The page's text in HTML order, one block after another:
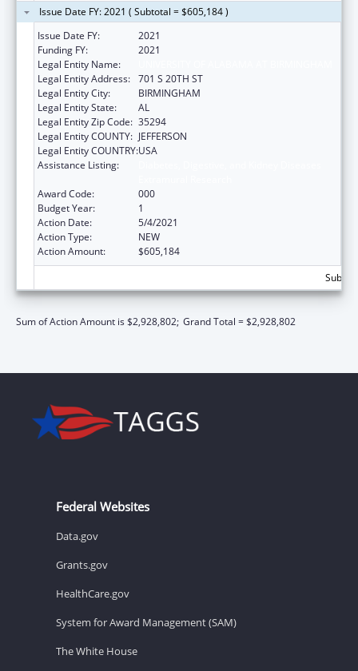
Issue Date FY: 2021 ( Subtotal = $605,184 )
Issue Date FY:
2021
Funding FY:
2021
Legal Entity Name:
Legal Entity Address: 701 S 20TH ST
Legal Entity City:
BIRMINGHAM
Legal Entity State:
AL
Legal Entity Zip Code: 35294
Legal Entity COUNTY: JEFFERSON
Legal Entity COUNTRY:USA
Assistance Listing:
Award Code:
000
Budget Year:
1
Action Date:
5/4/2021
Action Type:
NEW
Action Amount:
$605,184
Sum of Action Amount is $2,928,802; Grand Total = $2,928,802
Federal Websites
Data.gov
Grants.gov
HealthCare.gov
System for Award Management (SAM)
The White House